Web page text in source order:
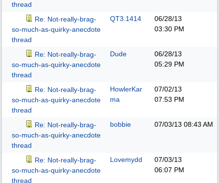
thread
Re: Not-really-brag-
so-much-as-quirky-anecdote
thread
QT3.1414
06/28/13
03:30 PM
Re: Not-really-brag-
so-much-as-quirky-anecdote
thread
Dude
06/28/13
05:29 PM
Re: Not-really-brag-
so-much-as-quirky-anecdote
thread
HowlerKar
ma
07/02/13
07:53 PM
Re: Not-really-brag-
so-much-as-quirky-anecdote
thread
bobbie 07/03/13 08:43 AM
Re: Not-really-brag-
so-much-as-quirky-anecdote
thread
Lovemydd
07/03/13
06:07 PM